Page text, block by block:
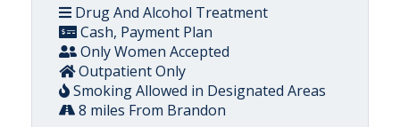
Drug And Alcohol Treatment
Cash, Payment Plan
Only Women Accepted
Outpatient Only
Smoking Allowed in Designated Areas
8 miles From Brandon